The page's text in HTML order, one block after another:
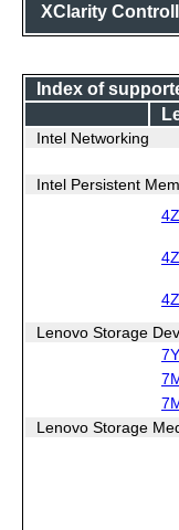
XClarity
Index of
Intel Networking
Intel Persistent
Lenovo Storage
Lenovo Storage